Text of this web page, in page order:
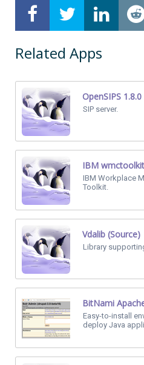
Related Apps
OpenSIPS 1.8.0
SIP server.
IBM
IBM Workplace
Toolkit.
Vdalib (Source)
Library
BitNami
Easy-to-install
deploy Java